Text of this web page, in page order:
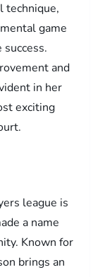
technique,
game
and
in her
exciting
league is
a name
Known for
brings an